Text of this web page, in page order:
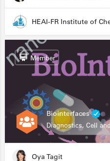
Biointerfaces
Member
Oya Tagit